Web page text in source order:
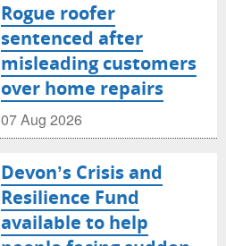
Rogue roofer
sentenced after
misleading customers
over home repairs
07 Aug 2026
Devon’s Crisis and
Resilience Fund
available to help